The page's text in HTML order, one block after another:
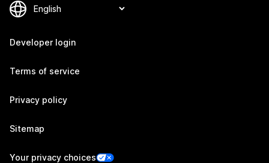
Developer login
Terms of service
Privacy policy
Sitemap
Your privacy choices